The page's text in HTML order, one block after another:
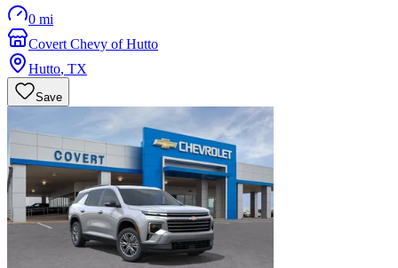
0 mi
Covert Chevy of Hutto
Hutto, TX
Save